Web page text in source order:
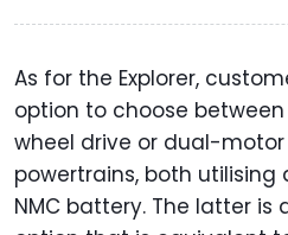
As for the Explorer,
option to choose
wheel drive or dual-
powertrains, both
NMC battery. The latter is